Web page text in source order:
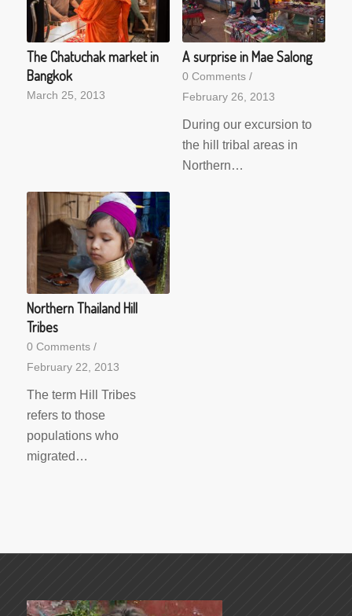
The Chatuchak market in
Bangkok
March 25, 2013
A surprise in Mae Salong
0 Comments /
February 26, 2013
During our excursion to
the hill tribal areas in
Northern…
Northern Thailand Hill
Tribes
0 Comments /
February 22, 2013
The term Hill Tribes
refers to those
populations who
migrated…